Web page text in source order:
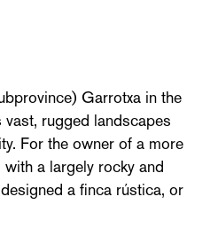
cookies nl
Garrotxa in the
rugged landscapes
For the owner of a more
a largely rocky and
a finca rústica, or